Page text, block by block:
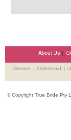
About Us |
Dresses | Bridesmaid |
© Copyright True Bride Pty